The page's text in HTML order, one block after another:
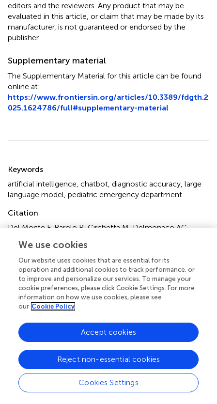
editors and the reviewers. Any product that may be
evaluated in this article, or claim that may be made by its
manufacturer, is not guaranteed or endorsed by the
publisher.
Supplementary material
The Supplementary Material for this article can be found
online at:
https://www.frontiersin.org/articles/10.3389/fdgth.2
025.1624786/full#supplementary-material
Keywords
artificial intelligence chatbot diagnostic accuracy large
language model pediatric emergency department
Citation
Del Monte F, Barolo R, Circhetta M, Delmonaco AG,
and Bondone C (2025)
language models in the pediatric emergency department:
a pilot study .Front. Digit. Health 7:1624786. doi:
10.3389/fdgth.2025.1624786
Received
08 May 2025
Accepted
Published
01 July 2025
Corrected
Volume
7 - 2025
Edited by
We use cookies
Our website uses cookies that are essential for its
operation and additional cookies to track performance, or
to improve and personalize our services. To manage your
cookie preferences, please click Cookie Settings. For more
information on how we use cookies, please see
our Cookie Policy
Cookies Settings
Reject non-essential cookies
Accept cookies